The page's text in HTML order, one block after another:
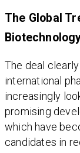
The Global
The deal
international
increasingly
promising
which have
candidates in